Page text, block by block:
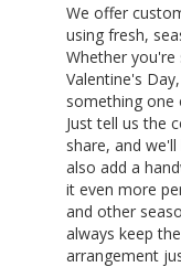
We offer
using fresh,
Whether
Valentine's
something
Just tell us the
share, and
also add a
it even more
and other
always keep
arrangement